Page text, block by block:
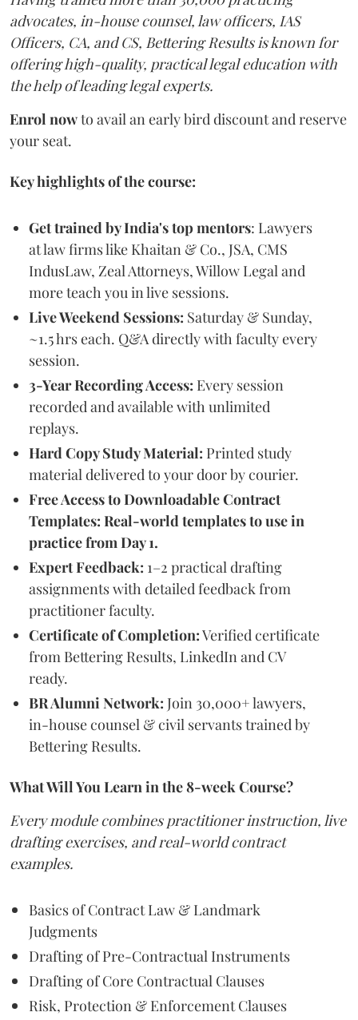
advocates, in-house counsel, law officers, IAS
Officers, CA, and CS, Bettering Results is known for
offering high-quality, practical legal education with
the help of leading legal experts.
Enrol nowto avail an early bird discount and reserve
your seat.
Key highlights of the course:
Get trained by India's top mentors: Lawyers
at law firms like Khaitan & Co., JSA, CMS
IndusLaw, Zeal Attorneys, Willow Legal and
more teach you in live sessions.
Live Weekend Sessions: Saturday & Sunday,
~1.5 hrs each. Q&A directly with faculty every
session.
3-Year Recording Access: Every session
recorded and available with unlimited
replays.
Hard Copy Study Material: Printed study
material delivered to your door by courier.
Free Access to Downloadable Contract
Templates: Real-world templates to use in
practice from Day 1.
Expert Feedback: 1–2 practical drafting
assignments with detailed feedback from
practitioner faculty.
Certificate of Completion:Verified certificate
from Bettering Results, LinkedIn and CV
ready.
BR Alumni Network: Join 30,000+ lawyers,
in-house counsel & civil servants trained by
Bettering Results.
What Will You Learn in the 8-week Course?
Every module combines practitioner instruction, live
drafting exercises, and real-world contract
examples.
Basics of Contract Law & Landmark
Judgments
Drafting of Pre-Contractual Instruments
Drafting of Core Contractual Clauses
Risk, Protection & Enforcement Clauses